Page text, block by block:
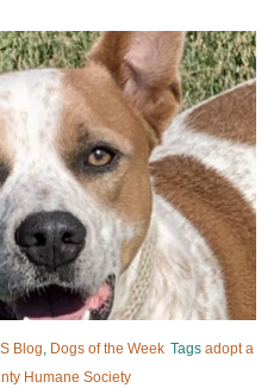
Blog, Dogs of the Week Tags adopt a
Humane Society